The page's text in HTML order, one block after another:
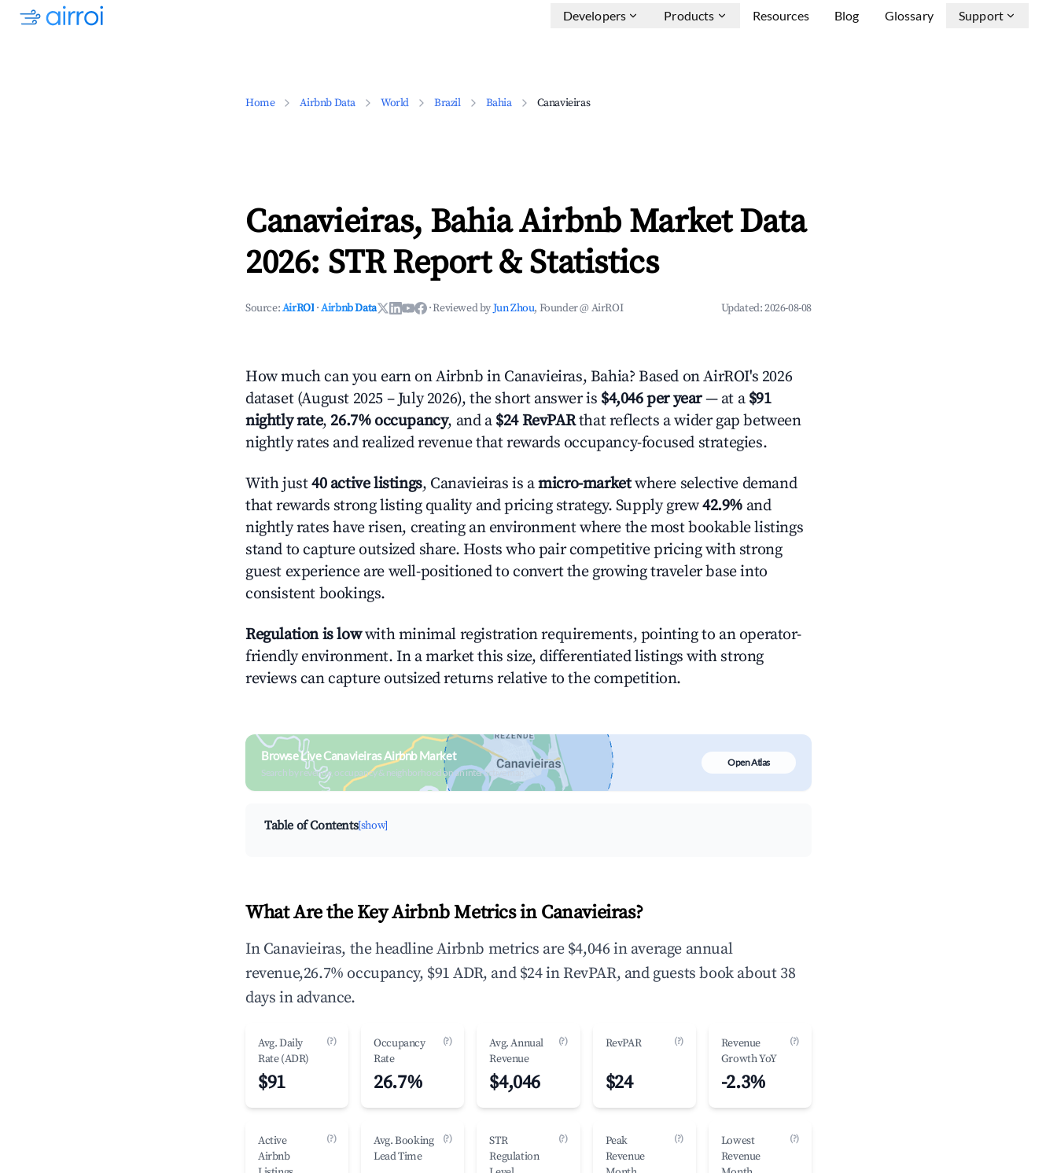
Developers Products Resources Blog Glossary Support
Home Airbnb Data World Brazil Bahia Canavieiras
Canavieiras, Bahia Airbnb Market Data
2026: STR Report & Statistics
Source:AirROI ·Airbnb Data ·Reviewed byJun Zhou, Founder @ AirROI Updated:2026-08-08
How much can you earn on Airbnb in Canavieiras, Bahia? Based on AirROI's 2026
dataset (August 2025 – July 2026), the short answer is $4,046 per year— at a $91
nightly rate, 26.7% occupancy, and a $24 RevPARthat reflects a wider gap between
nightly rates and realized revenue that rewards occupancy-focused strategies.
With just40 active listings, Canavieiras is amicro-marketwhere selective demand
that rewards strong listing quality and pricing strategy. Supply grew42.9% and
nightly rates have risen, creating an environment where the most bookable listings
stand to capture outsized share. Hosts who pair competitive pricing with strong
guest experience are well-positioned to convert the growing traveler base into
consistent bookings.
Regulation is lowwith minimal registration requirements, pointing to an operator-
friendly environment. In a market this size, differentiated listings with strong
reviews can capture outsized returns relative to the competition.
Browse Live Canavieiras Airbnb Market
Search by revenue, occupancy & neighborhood on an interactive map
Open Atlas
Table of Contents[show]
What Are the Key Airbnb Metrics in Canavieiras?
In Canavieiras, the headline Airbnb metrics are $4,046 in average annual
revenue,26.7% occupancy, $91 ADR, and $24 in RevPAR, and guests book about 38
days in advance.
Avg. Daily
Rate (ADR)
(?)
$91
Occupancy
Rate
(?)
26.7%
Avg. Annual
Revenue
(?)
$4,046
RevPAR (?)
$24
Revenue
Growth YoY
(?)
-2.3%
Active
Airbnb
(?)
Avg. Booking
Lead Time
(?)
STR
Regulation
(?)
Peak
Revenue
(?)
Lowest
Revenue
(?)